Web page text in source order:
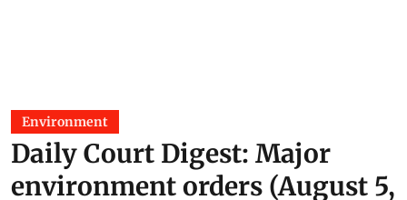
Environment
Daily Court Digest: Major
environment orders (August 5,